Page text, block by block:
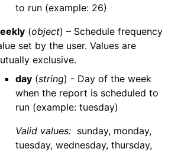
to run (example: 26)
(object) – Schedule frequency
set by the user. Values are
exclusive.
day (string) - Day of the week
when the report is scheduled to
run (example: tuesday)
Valid values: sunday, monday,
tuesday, wednesday, thursday,